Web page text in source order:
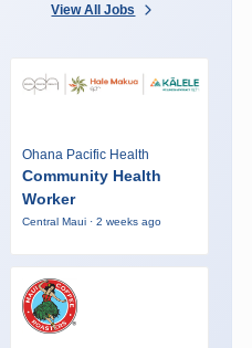
View All Jobs
Ohana Pacific Health
Community Health
Worker
Central Maui · 2 weeks ago